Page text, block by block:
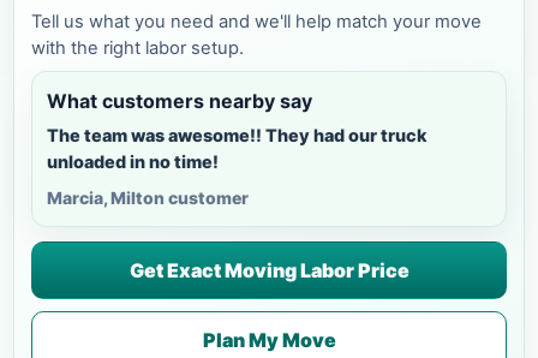
Tell us what you need and we'll help match your move
with the right labor setup.
What customers nearby say
The team was awesome!! They had our truck
unloaded in no time!
Marcia, Milton customer
Get Exact Moving Labor Price
Plan My Move